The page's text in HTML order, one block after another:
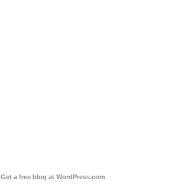
Get a free blog at WordPress.com